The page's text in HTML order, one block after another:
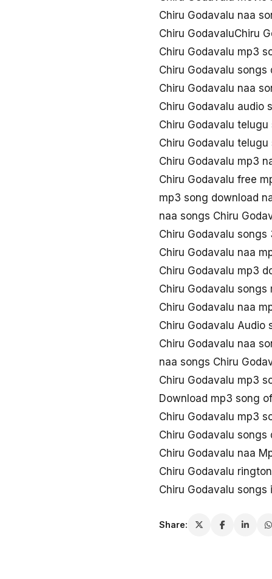
Chiru Godavalu naa
Chiru GodavaluChiru
Chiru Godavalu mp3
Chiru Godavalu
Chiru Godavalu naa
Chiru Godavalu audio
Chiru Godavalu
Chiru Godavalu telugu
Chiru Godavalu mp3
Chiru Godavalu free
mp3 song download
naa songs Chiru
Chiru Godavalu songs
Chiru Godavalu naa
Chiru Godavalu mp3
Chiru Godavalu songs
Chiru Godavalu naa
Chiru Godavalu Audio
Chiru Godavalu naa
naa songs Chiru
Chiru Godavalu mp3
Download mp3 song
Chiru Godavalu mp3
Chiru Godavalu songs
Chiru Godavalu naa
Chiru Godavalu
Chiru Godavalu songs
Share: